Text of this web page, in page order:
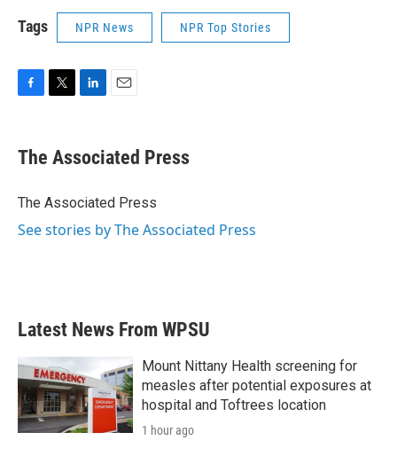
Tags NPR News NPR Top Stories
e
b
o
t
r
k
e
I
i
l
The Associated Press
The Associated Press
See stories by The Associated Press
Latest News From WPSU
Mount Nittany Health screening for
measles after potential exposures at
hospital and Toftrees location
1 hour ago